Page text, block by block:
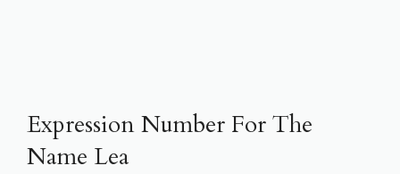
Expression Number For The
Name Lea